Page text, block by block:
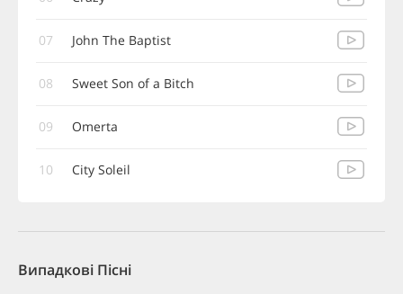
07 John The Baptist
08 Sweet Son of a Bitch
09 Omerta
10 City Soleil
Випадкові Пісні